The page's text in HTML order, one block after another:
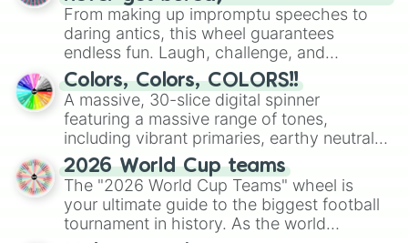
Technician 1
Wet Floor Bot
Bane(Tnar)
Golden Freddy
Jack-o-chica
Chippers Revenge
Blank(Fnac)
Glitchtrap
Withered Cindy
Cindy
The Creation(Tjoc)
Tyke(Chippers son)
Nightmare Ft Foxy
From making up impromptu speeches to
daring antics, this wheel guarantees
endless fun. Laugh, challenge, and
discover new sides of your friends. Who's
ready for a spin?
Colors, Colors, COLORS!!
A massive, 30-slice digital spinner
featuring a massive range of tones,
including vibrant primaries, earthy neutrals,
and soft pastels like Vermilion, Hazel,
Emerald, Aquamarine, Bubblegum, and
various shades of gray. It is built for
maximum variety when you need a highly
specific color selection.
2026 World Cup teams
The "2026 World Cup Teams" wheel is
your ultimate guide to the biggest football
tournament in history. As the world